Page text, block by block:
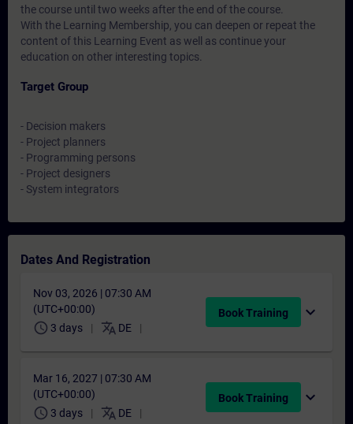
the course until two weeks after the end of the course.
With the Learning Membership, you can deepen or repeat the
content of this Learning Event as well as continue your
education on other interesting topics.
Target Group
- Decision makers
- Project planners
- Programming persons
- Project designers
- System integrators
Dates And Registration
Nov 03, 2026 | 07:30 AM
(UTC+00:00)
schedule 3 days translate DE
Book Training expand_more
Mar 16, 2027 | 07:30 AM
(UTC+00:00)
schedule 3 days translate DE
Book Training expand_more